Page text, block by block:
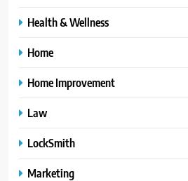
Health & Wellness
Home
Home Improvement
Law
LockSmith
Marketing